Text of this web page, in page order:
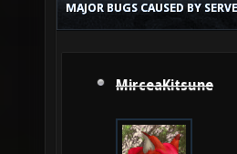
MAJOR BUGS CAUSED BY
MirceaKitsune